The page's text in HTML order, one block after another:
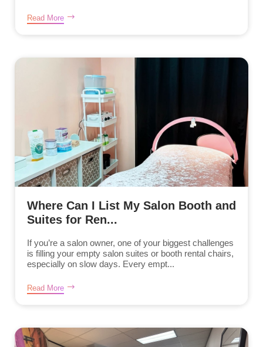
Read More
Where Can I List My Salon Booth and
Suites for Ren...
If you’re a salon owner, one of your biggest challenges
is filling your empty salon suites or booth rental chairs,
especially on slow days. Every empt...
Read More